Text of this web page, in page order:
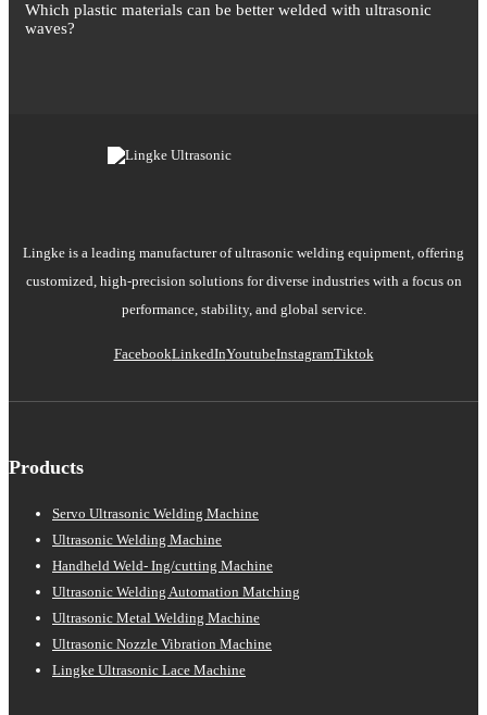
Which plastic materials can be better welded with ultrasonic
waves?
Lingke is a leading manufacturer of ultrasonic welding equipment, offering
customized, high-precision solutions for diverse industries with a focus on
performance, stability, and global service.
FacebookLinkedInYoutubeInstagramTiktok
Products
Servo Ultrasonic Welding Machine
Ultrasonic Welding Machine
Handheld Weld- Ing/cutting Machine
Ultrasonic Welding Automation Matching
Ultrasonic Metal Welding Machine
Ultrasonic Nozzle Vibration Machine
Lingke Ultrasonic Lace Machine